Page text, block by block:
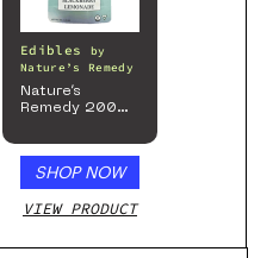
Edibles
by
Nature’s Remedy
Nature’s
Remedy 200mg
SHOP NOW
VIEW PRODUCT